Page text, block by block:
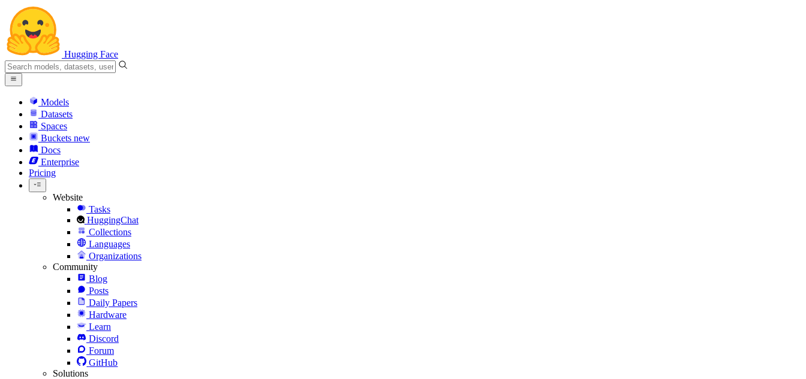
Hugging Face
Models
Datasets
Spaces
Buckets new
Docs
Enterprise
Pricing
Website
Tasks
HuggingChat
Collections
Languages
Organizations
Community
Blog
Posts
Daily Papers
Hardware
Learn
Discord
Forum
GitHub
Solutions